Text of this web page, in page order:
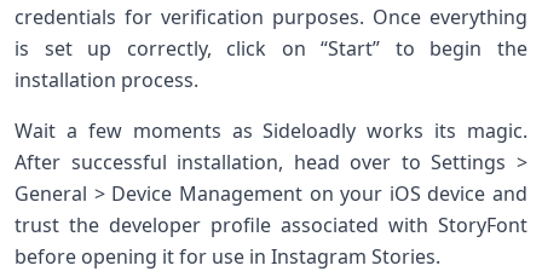
credentials for verification purposes. Once everything
is set up correctly, click on “Start” to begin the
installation process.
Wait a few moments as Sideloadly works its magic.
After successful installation, head over to Settings >
General > Device Management on your iOS device and
trust the developer profile associated with StoryFont
before opening it for use in Instagram Stories.